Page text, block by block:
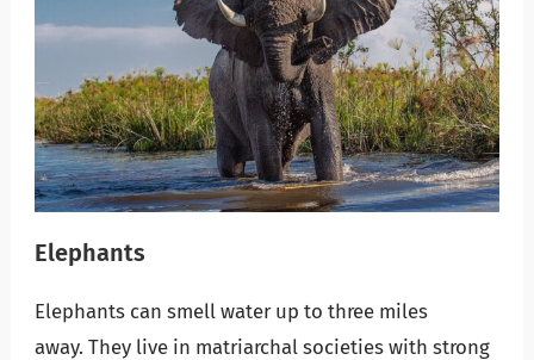
Elephants
Elephants can smell water up to three miles
away. They live in matriarchal societies with strong